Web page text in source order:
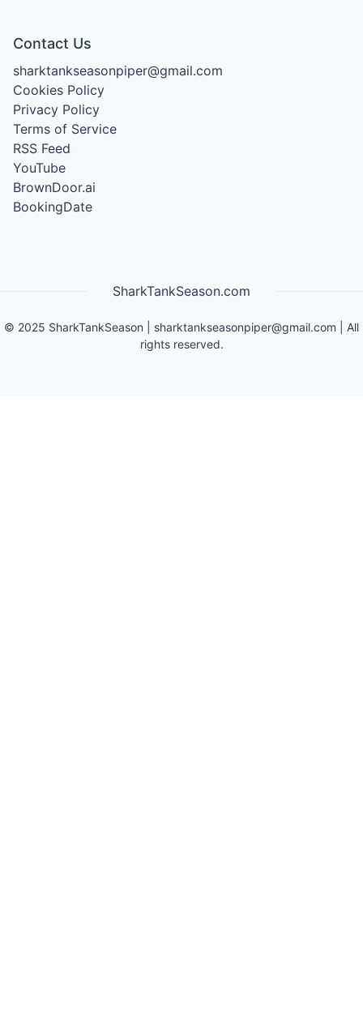
Contact Us
sharktankseasonpiper@gmail.com
Cookies Policy
Privacy Policy
Terms of Service
RSS Feed
YouTube
BrownDoor.ai
BookingDate
SharkTankSeason.com
© 2025 SharkTankSeason sharktankseasonpiper@gmail.com | All
rights reserved.